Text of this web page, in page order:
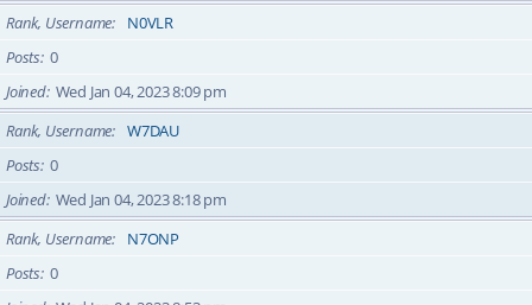
Rank, Username
N0VLR
Posts 0
Joined Wed Jan 04, 2023 8:09 pm
Rank, Username
W7DAU
Posts 0
Joined Wed Jan 04, 2023 8:18 pm
Rank, Username
N7ONP
Posts 0